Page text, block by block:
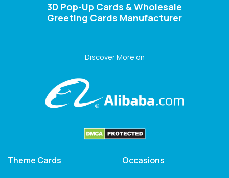
3D Pop-Up Cards & Wholesale
Greeting Cards Manufacturer
Discover More on
Theme Cards Occasions